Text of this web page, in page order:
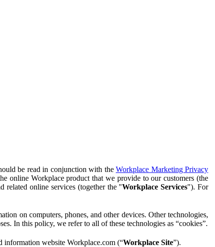
be read in conjunction with the Workplace Marketing Privacy
online Workplace product that we provide to our customers (the
related online services (together the "Workplace Services"). For
on computers, phones, and other devices. Other technologies,
In this policy, we refer to all of these technologies as “cookies”.
information website Workplace.com (“Workplace Site”).